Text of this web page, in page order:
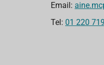
Email:
Tel: 01 220